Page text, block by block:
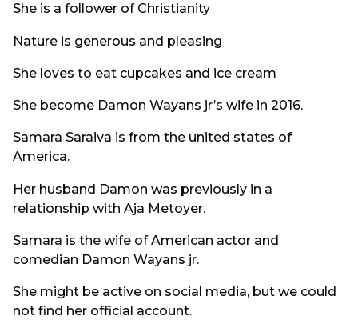
She is a follower of Christianity
Nature is generous and pleasing
She loves to eat cupcakes and ice cream
She become Damon Wayans jr’s wife in 2016.
Samara Saraiva is from the united states of
America.
Her husband Damon was previously in a
relationship with Aja Metoyer.
Samara is the wife of American actor and
comedian Damon Wayans jr.
She might be active on social media, but we could
not find her official account.